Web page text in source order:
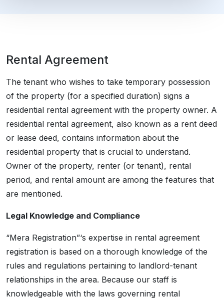
Rental Agreement
The tenant who wishes to take temporary possession
of the property (for a specified duration) signs a
residential rental agreement with the property owner. A
residential rental agreement, also known as a rent deed
or lease deed, contains information about the
residential property that is crucial to understand.
Owner of the property, renter (or tenant), rental
period, and rental amount are among the features that
are mentioned.
Legal Knowledge and Compliance
“Mera Registration”‘s expertise in rental agreement
registration is based on a thorough knowledge of the
rules and regulations pertaining to landlord-tenant
relationships in the area. Because our staff is
knowledgeable with the laws governing rental